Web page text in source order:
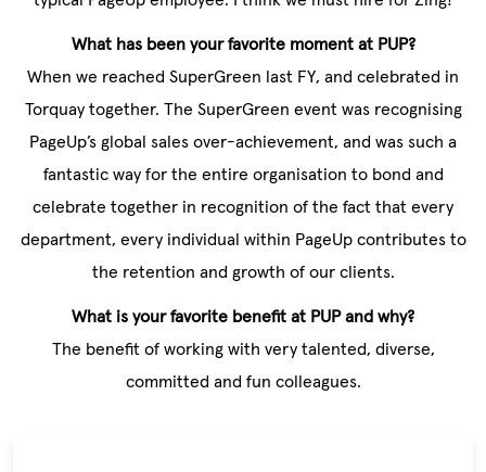
What has been your favorite moment at PUP?
When we reached SuperGreen last FY, and celebrated in
Torquay together. The SuperGreen event was recognising
PageUp’s global sales over-achievement, and was such a
fantastic way for the entire organisation to bond and
celebrate together in recognition of the fact that every
department, every individual within PageUp contributes to
the retention and growth of our clients.
What is your favorite benefit at PUP and why?
The benefit of working with very talented, diverse,
committed and fun colleagues.